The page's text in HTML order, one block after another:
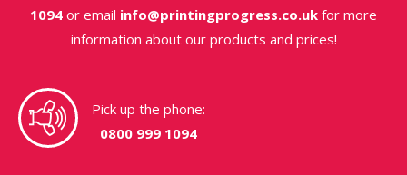
1094 or email info@printingprogress.co.uk for more
information about our products and prices!
Pick up the phone:
0800 999 1094